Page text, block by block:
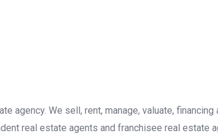
agency. We sell, rent, manage, valuate,
real estate agents and franchisee real estate